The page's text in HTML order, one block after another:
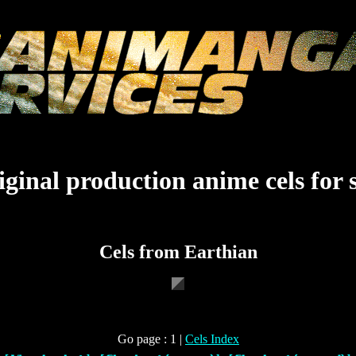
production anime cels for
Cels from Earthian
Go page : 1 | Cels Index